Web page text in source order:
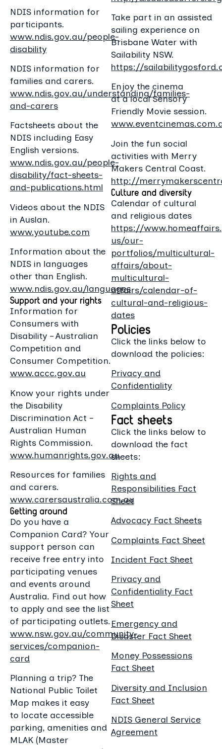
NDIS information for
participants.
www.ndis.gov.au/people-
disability
NDIS information for
families and carers.
www.ndis.gov.au/understanding/families-
and-carers
Factsheets about the
NDIS including Easy
English versions.
www.ndis.gov.au/people-
disability/fact-sheets-
and-publications.html
Videos about the NDIS
in Auslan.
www.youtube.com
Information about the
NDIS in languages
other than English.
www.ndis.gov.au/languages
Support and your rights
Information for
Consumers with
Disability – Australian
Competition and
Consumer Competition.
www.accc.gov.au
Know your rights under
the Disability
Discrimination Act –
Australian Human
Rights Commission.
www.humanrights.gov.au
Resources for families
and carers.
www.carersaustralia.com.au
Getting around
Do you have a
Companion Card? Your
support person can
receive free entry into
participating venues
and events around
Australia. Find out how
to apply and see the list
of participating outlets.
www.nsw.gov.au/community-
services/companion-
card
Planning a trip? The
National Public Toilet
Map makes it easy
to locate accessible
parking, amenities and
MLAK (Master
Take part in an assisted
sailing experience on
Brisbane Water with
Sailability NSW.
https://
Enjoy the cinema
at a local Sensory
Friendly Movie session.
Join the fun social
activities with Merry
Makers Central Coast.
http://
Culture and diversity
Calendar of cultural
and religious dates
https://
us/our-
portfolios/multicultural-
affairs/about-
multicultural-
affairs/calendar-of-
cultural-and-religious-
dates
Policies
Click the links below to
download the policies:
Privacy and
Confidentiality
Complaints Policy
Fact sheets
Click the links below to
download the fact
sheets:
Rights and
Responsibilities Fact
Sheet
Advocacy Fact Sheets
Complaints Fact Sheet
Incident Fact Sheet
Privacy and
Confidentiality Fact
Sheet
Emergency and
Disaster Fact Sheet
Money Possessions
Fact Sheet
Diversity and Inclusion
Fact Sheet
NDIS General Service
Agreement